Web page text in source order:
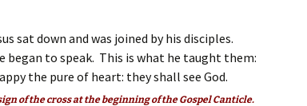
sat down and was joined by his disciples.
began to speak. This is what he taught them:
the pure of heart: they shall see God.
of the cross at the beginning of the Gospel Canticle.